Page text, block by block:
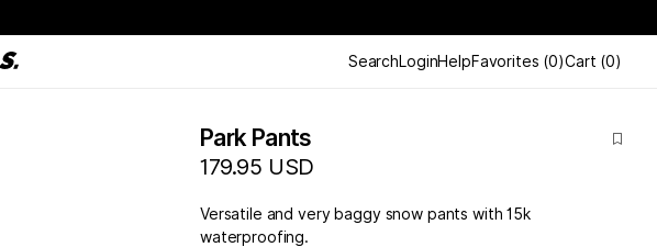
SearchLoginHelpFavorites (0)Cart (0)
Park Pants
179.95 USD
Versatile and very baggy snow pants with 15k
waterproofing.